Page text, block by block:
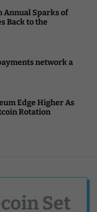
Annual Sparks of
Back to the
network a
Edge Higher As
Rotation
Set